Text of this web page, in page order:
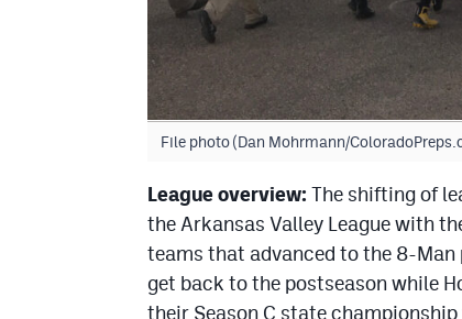
File photo (Dan Mohrmann/
League overview: The shifting of
the Arkansas Valley League with
teams that advanced to the 8-
get back to the postseason while
their Season C state